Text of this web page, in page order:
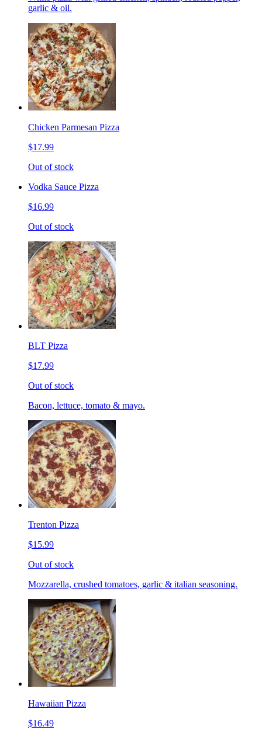
garlic & oil.
Chicken Parmesan Pizza
$17.99
Out of stock
Vodka Sauce Pizza
$16.99
Out of stock
BLT Pizza
$17.99
Out of stock
Bacon, lettuce, tomato & mayo.
Trenton Pizza
$15.99
Out of stock
Mozzarella, crushed tomatoes, garlic & italian seasoning.
Hawaiian Pizza
$16.49